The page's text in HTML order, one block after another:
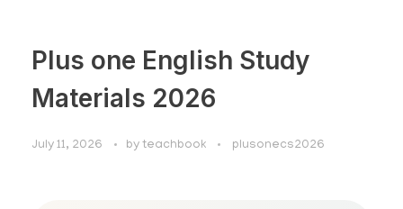
Plus one English Study
Materials 2026
July 11, 2026 by teachbook plusonecs2026